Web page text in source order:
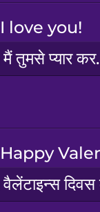
I love you!
मैं